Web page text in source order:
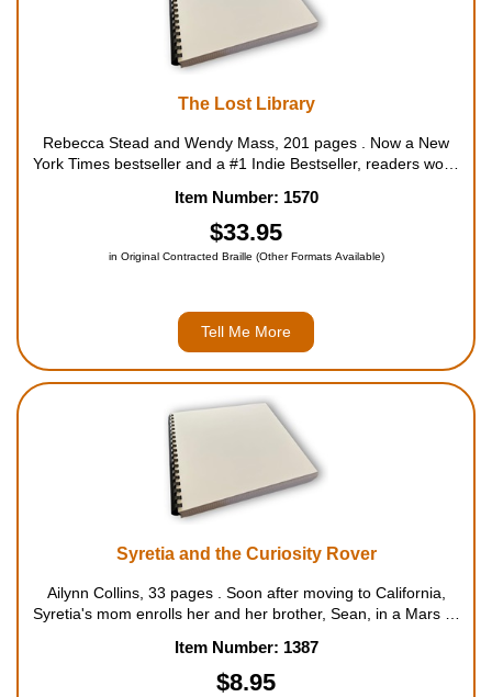
The Lost Library
Rebecca Stead and Wendy Mass, 201 pages . Now a New
York Times bestseller and a #1 Indie Bestseller, readers won't
and a boy who takes on the mystery it keeps. A TODAY
SHOW Ki...
Item Number: 1570
$33.95
in Original Contracted Braille (Other Formats Available)
Tell Me More
Syretia and the Curiosity Rover
Ailynn Collins, 33 pages . Soon after moving to California,
Syretia's mom enrolls her and her brother, Sean, in a Mars or
unimpressed by the camp's focus on the upcoming landing
of...
Item Number: 1387
$8.95